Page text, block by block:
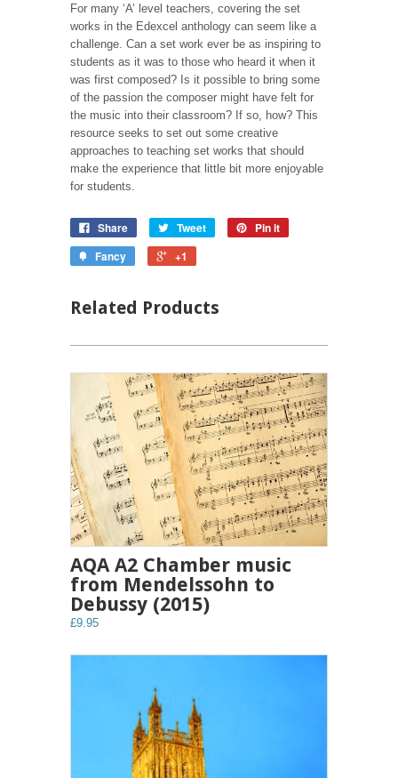
For many ‘A’ level teachers, covering the set
works in the Edexcel anthology can seem like a
challenge. Can a set work ever be as inspiring to
students as it was to those who heard it when it
was first composed? Is it possible to bring some
of the passion the composer might have felt for
the music into their classroom? If so, how? This
resource seeks to set out some creative
approaches to teaching set works that should
make the experience that little bit more enjoyable
for students.
Share Tweet
Pin it
Fancy
+1
Related Products
AQA A2 Chamber music
from Mendelssohn to
Debussy (2015)
£9.95